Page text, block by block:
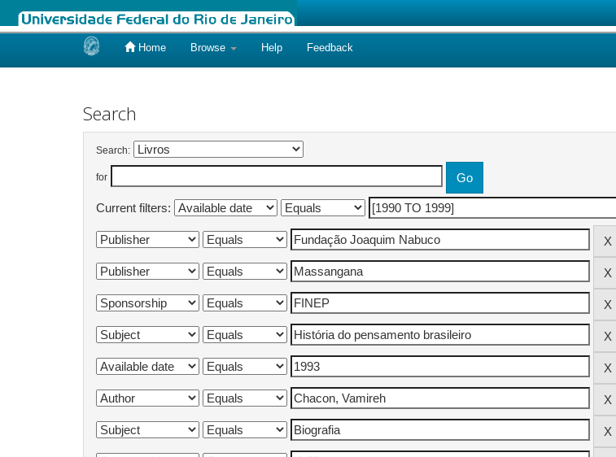
Home Browse Help Feedback
Search
Search:
for
Current filters: